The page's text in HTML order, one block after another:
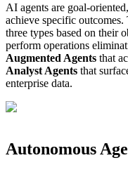
AI agents are goal-
achieve specific outcomes.
three types based on their
perform operations
Augmented Agents that
Analyst Agents that
enterprise data.
Autonomous